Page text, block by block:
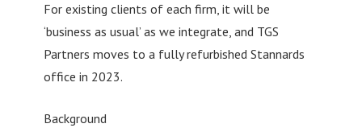
For existing clients of each firm, it will be
‘business as usual’ as we integrate, and TGS
Partners moves to a fully refurbished Stannards
office in 2023.
Background